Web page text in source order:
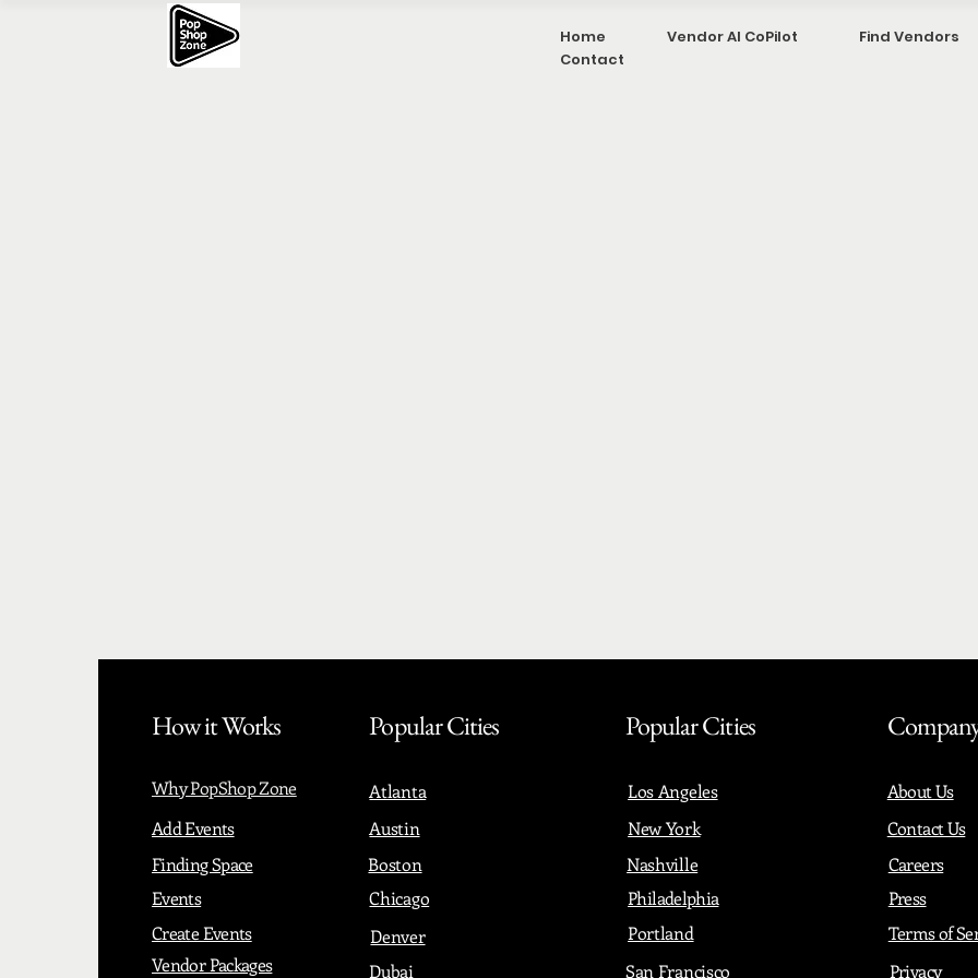
Home Vendor AI CoPilot Find Vendors
Contact
How it Works
Why PopShop Zone
Add Events
Finding Space
Events
Create Events
Vendor Packages
Popular Cities
Atlanta
Austin
Boston
Chicago
Denver
Dubai
Popular Cities
Los Angeles
New York
Nashville
Philadelphia
Portland
San Francisco
About Us
Contact Us
Careers
Press
Terms of
Privacy